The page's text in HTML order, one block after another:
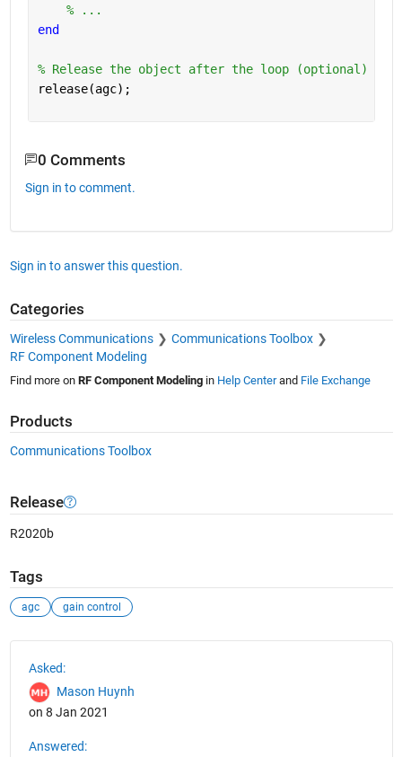
% ...
end
% Release the object after the loop (optional)
release(agc);
0 Comments
Sign in to comment.
Sign in to answer this question.
Categories
Wireless Communications
Communications Toolbox
RF Component Modeling
Find more on RF Component Modelingin Help Centerand File Exchange
Products
Communications Toolbox
Release
R2020b
Tags
agc gain control
Asked:
Mason Huynh
on 8 Jan 2021
Answered: